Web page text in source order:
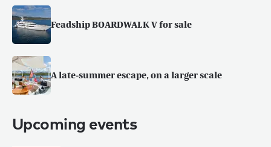
Feadship BOARDWALK V for sale
A late-summer escape, on a larger scale
Upcoming events